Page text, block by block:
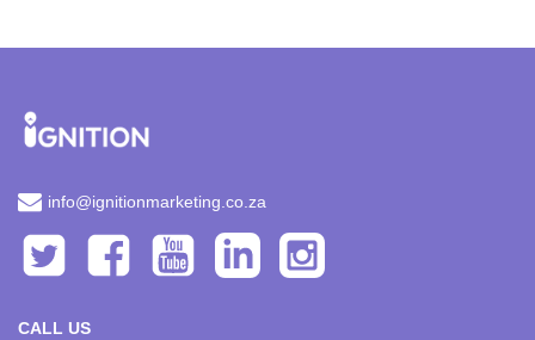
info@ignitionmarketing.co.za
CALL US